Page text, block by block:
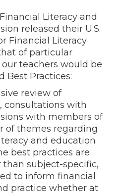
Literacy and
released their U.S.
Financial Literacy
of particular
teachers would be
Best Practices:
review of
consultations with
with members of
of themes regarding
and education
best practices are
subject-specific,
to inform financial
practice whether at